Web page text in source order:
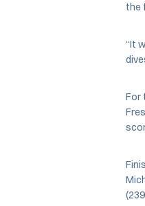
the
“It
For